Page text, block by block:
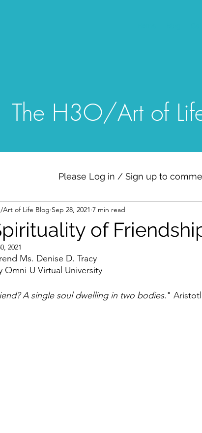
The H3O/Art of
of
Art of Life Blog Sep 28, 2021 7 min read
2021
Ms. Denise D. Tracy
Omni-U Virtual University
A single soul dwelling in two bodies."
Please Log in / Sign up to